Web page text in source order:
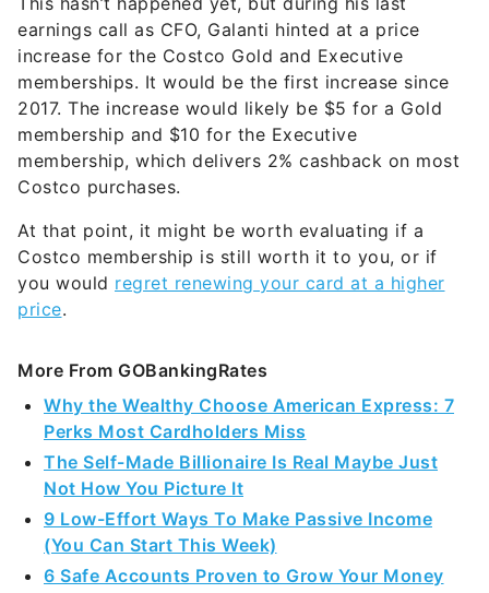
increase for the Costco Gold and Executive
memberships. It would be the first increase since
2017. The increase would likely be $5 for a Gold
membership and $10 for the Executive
membership, which delivers 2% cashback on most
Costco purchases.
At that point, it might be worth evaluating if a
Costco membership is still worth it to you, or if
you wouldregret renewing your card at a higher
price.
Why the Wealthy Choose American Express: 7
The Self-Made Billionaire Is Real Maybe Just
Not How You Picture It
9 Low-Effort Ways To Make Passive Income
(You Can Start This Week)
6 Safe Accounts Proven to Grow Your Money
Up to 13x Faster